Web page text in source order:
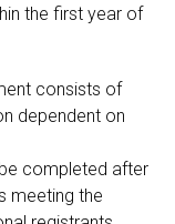
the first year of
consists of
dependent on
completed after
meeting the